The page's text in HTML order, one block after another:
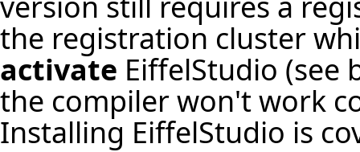
the registration cluster
activate EiffelStudio (see
the compiler won't work
Installing EiffelStudio is